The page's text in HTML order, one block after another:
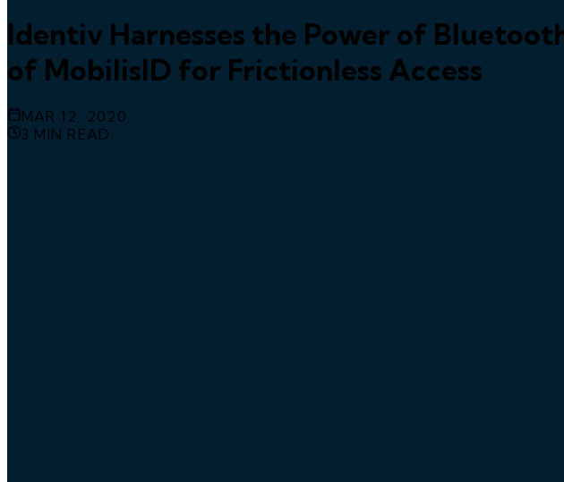
Identiv Harnesses the Power of
of MobilisID for Frictionless Access
MAR 12, 2020
3 MIN READ